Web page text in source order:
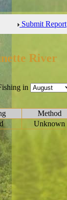
Submit Report
River
in
Method
Unknown